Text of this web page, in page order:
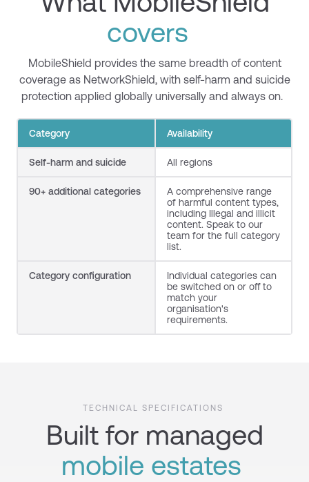
covers
MobileShield provides the same breadth of content
coverage as NetworkShield, with self-harm and suicide
protection applied globally universally and always on.
Category Availability
Self-harm and suicide All regions
90+ additional categories
A comprehensive range
of harmful content types,
including Illegal and illicit
content. Speak to our
team for the full category
list.
Category configuration
Individual categories can
be switched on or off to
match your
organisation's
requirements.
TECHNICAL SPECIFICATIONS
Built for managed
mobile estates